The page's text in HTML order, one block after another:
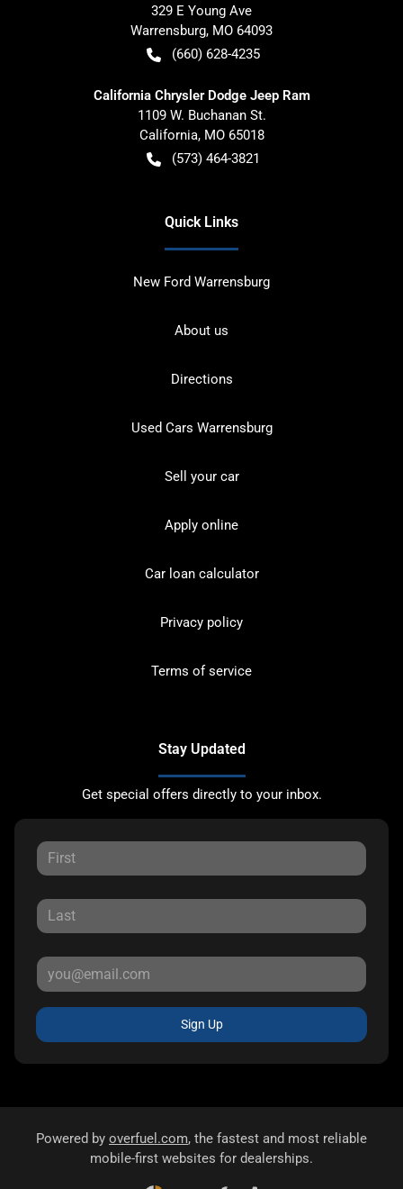
329 E Young Ave
Warrensburg, MO 64093
(660) 628-4235
California Chrysler Dodge Jeep Ram
1109 W. Buchanan St.
California, MO 65018
(573) 464-3821
Quick Links
New Ford Warrensburg
About us
Directions
Used Cars Warrensburg
Sell your car
Apply online
Car loan calculator
Privacy policy
Terms of service
Stay Updated
Get special offers directly to your inbox.
Sign Up
Powered by overfuel.com, the fastest and most reliable
mobile-first websites for dealerships.